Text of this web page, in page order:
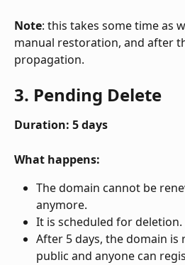
Note: this takes some time as
manual restoration, and after
propagation.
3. Pending Delete
Duration: 5 days
What happens:
The domain cannot be
anymore.
It is scheduled for deletion.
After 5 days, the domain is
public and anyone can